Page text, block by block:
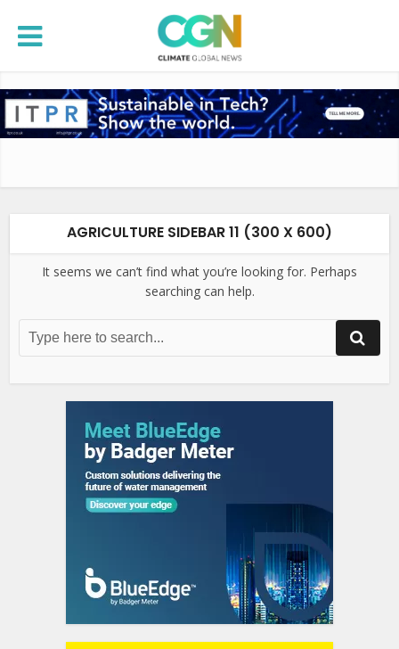
AGRICULTURE SIDEBAR 11 (300 X 600)
It seems we can’t find what you’re looking for. Perhaps
searching can help.